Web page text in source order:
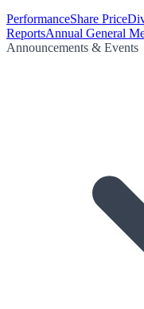
PerformanceShare Price
ReportsAnnual General
Announcements & Events